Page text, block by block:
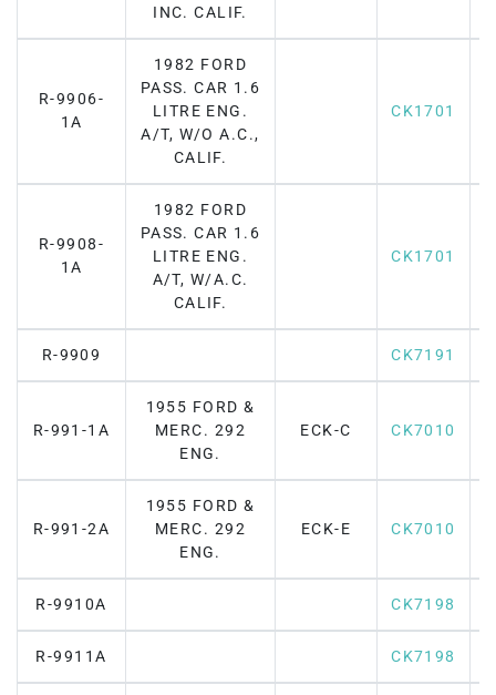
INC. CALIF.
R-9906-
1A
1982 FORD
PASS. CAR 1.6
LITRE ENG.
A/T, W/O A.C.,
CALIF.
CK1701
R-9908-
1A
1982 FORD
PASS. CAR 1.6
LITRE ENG.
A/T, W/A.C.
CALIF.
CK1701
R-9909 CK7191
R-991-1A
1955 FORD &
MERC. 292
ENG.
ECK-C CK7010
R-991-2A
1955 FORD &
MERC. 292
ENG.
ECK-E CK7010
R-9910A CK7198
R-9911A CK7198